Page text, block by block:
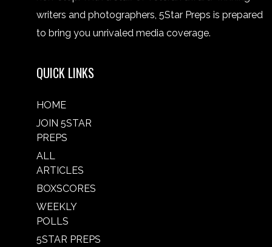
writers and photographers, 5Star Preps is prepared
to bring you unrivaled media coverage.
QUICK LINKS
HOME
JOIN 5STAR
PREPS
ALL
ARTICLES
BOXSCORES
WEEKLY
POLLS
5STAR PREPS